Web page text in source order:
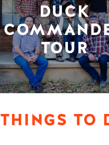
DUCK
TOUR
THINGS TO